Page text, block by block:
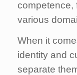
competence,
various
When it
identity and
separate